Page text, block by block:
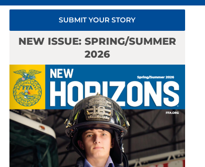
SUBMIT YOUR STORY
NEW ISSUE: SPRING/SUMMER
2026